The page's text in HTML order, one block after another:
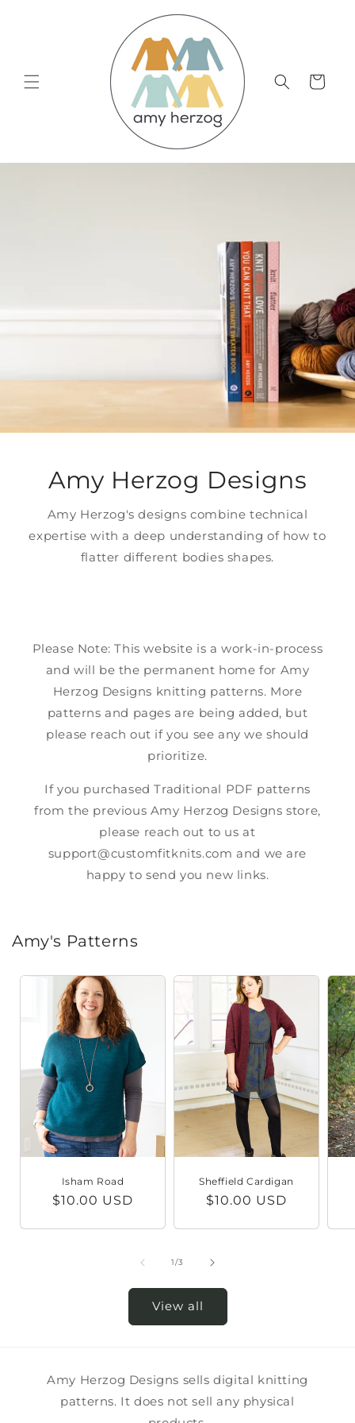
Cart
Amy Herzog Designs
Amy Herzog's designs combine technical
expertise with a deep understanding of how to
flatter different bodies shapes.
Please Note: This website is a work-in-process
and will be the permanent home for Amy
Herzog Designs knitting patterns. More
patterns and pages are being added, but
please reach out if you see any we should
prioritize.
If you purchased Traditional PDF patterns
from the previous Amy Herzog Designs store,
please reach out to us at
support@customfitknits.com and we are
happy to send you new links.
Amy's Patterns
Isham Road
Regular
$10.00 USD
Sheffield Cardigan
Regular
$10.00 USD
1/of
3
View all
Amy Herzog Designs sells digital knitting
patterns. It does not sell any physical